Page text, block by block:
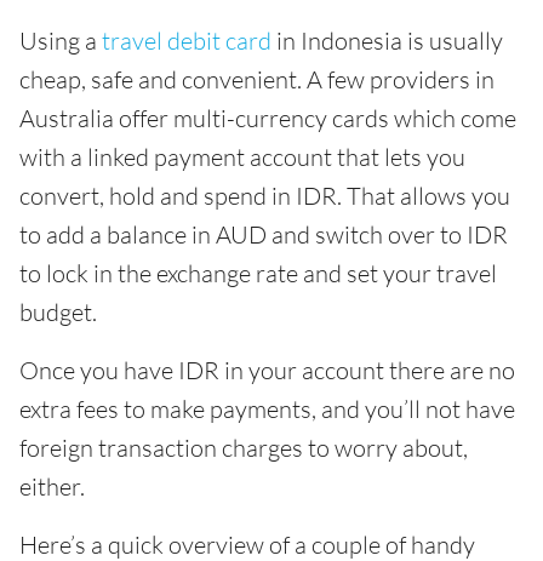
Using a travel debit card in Indonesia is usually
cheap, safe and convenient. A few providers in
Australia offer multi-currency cards which come
with a linked payment account that lets you
convert, hold and spend in IDR. That allows you
to add a balance in AUD and switch over to IDR
to lock in the exchange rate and set your travel
budget.
Once you have IDR in your account there are no
extra fees to make payments, and you’ll not have
foreign transaction charges to worry about,
either.
Here’s a quick overview of a couple of handy